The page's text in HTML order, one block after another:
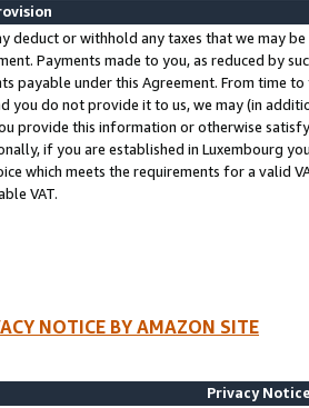
deduct or withhold any taxes that we may
Payments made to you, as reduced by
payable under this Agreement. From time
you do not provide it to us, we may (in
provide this information or otherwise
if you are established in Luxembourg
which meets the requirements for a valid
VAT.
NOTICE BY AMAZON SITE
Privacy